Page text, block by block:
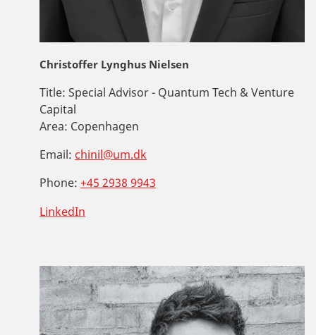
Christoffer Lynghus Nielsen
Title: Special Advisor - Quantum Tech & Venture
Capital
Area: Copenhagen
Email: chinil@um.dk
Phone: +45 2938 9943
LinkedIn